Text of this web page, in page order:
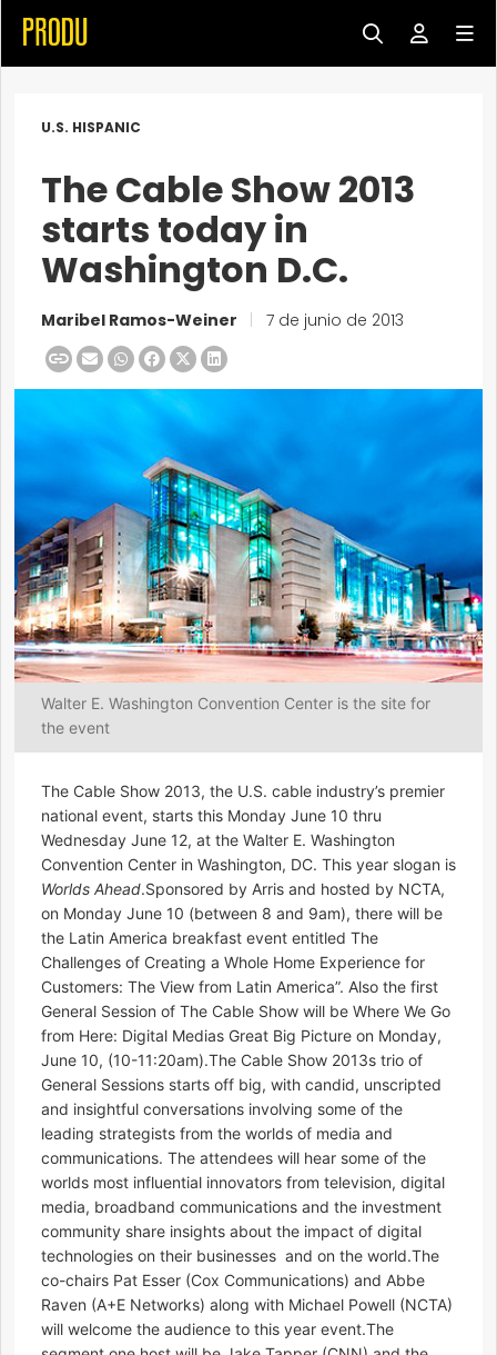
U.S. HISPANIC
The Cable Show 2013
starts today in
Washington D.C.
Maribel Ramos-Weiner 7 de junio de 2013
Walter E. Washington Convention Center is the site for
the event
The Cable Show 2013, the U.S. cable industry’s premier
national event, starts this Monday June 10 thru
Wednesday June 12, at the Walter E. Washington
Convention Center in Washington, DC. This year slogan is
Worlds Ahead.Sponsored by Arris and hosted by NCTA,
on Monday June 10 (between 8 and 9am), there will be
the Latin America breakfast event entitled The
Challenges of Creating a Whole Home Experience for
Customers: The View from Latin America”. Also the first
General Session of The Cable Show will be Where We Go
from Here: Digital Medias Great Big Picture on Monday,
June 10, (10-11:20am).The Cable Show 2013s trio of
General Sessions starts off big, with candid, unscripted
and insightful conversations involving some of the
leading strategists from the worlds of media and
communications. The attendees will hear some of the
worlds most influential innovators from television, digital
media, broadband communications and the investment
community share insights about the impact of digital
technologies on their businesses  and on the world.The
co-chairs Pat Esser (Cox Communications) and Abbe
Raven (A+E Networks) along with Michael Powell (NCTA)
will welcome the audience to this year event.The